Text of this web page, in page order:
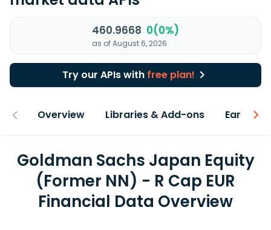
460.9668 0(0%)
as of August 6, 2026
Try our APIs with free plan!
Overview Libraries & Add-ons Earnings
Goldman Sachs Japan Equity
(Former NN) - R Cap EUR
Financial Data Overview